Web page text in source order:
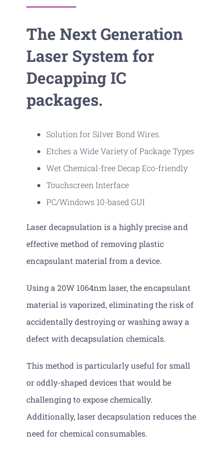
The Next Generation
Laser System for
Decapping IC
packages.
Solution for Silver Bond Wires.
Etches a Wide Variety of Package Types
Wet Chemical-free Decap Eco-friendly
Touchscreen Interface
PC/Windows 10-based GUI
Laser decapsulation is a highly precise and
effective method of removing plastic
encapsulant material from a device.
Using a 20W 1064nm laser, the encapsulant
material is vaporized, eliminating the risk of
accidentally destroying or washing away a
defect with decapsulation chemicals.
This method is particularly useful for small
or oddly-shaped devices that would be
challenging to expose chemically.
Additionally, laser decapsulation reduces the
need for chemical consumables.